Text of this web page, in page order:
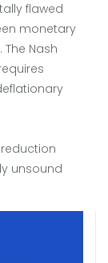
flawed
monetary
Nash
unsound